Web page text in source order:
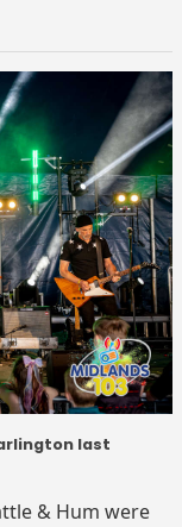
last
& Hum were